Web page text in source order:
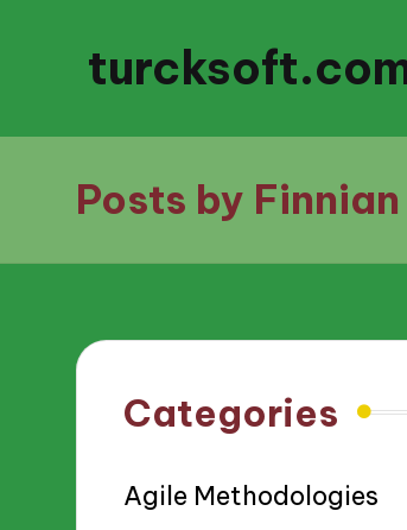
Posts by
Categories
Agile Methodologies